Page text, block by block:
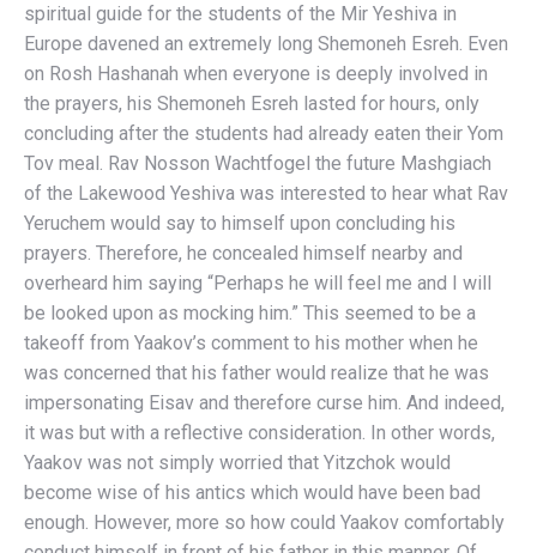
spiritual guide for the students of the Mir Yeshiva in
Europe davened an extremely long Shemoneh Esreh. Even
on Rosh Hashanah when everyone is deeply involved in
the prayers, his Shemoneh Esreh lasted for hours, only
concluding after the students had already eaten their Yom
Tov meal. Rav Nosson Wachtfogel the future Mashgiach
of the Lakewood Yeshiva was interested to hear what Rav
Yeruchem would say to himself upon concluding his
prayers. Therefore, he concealed himself nearby and
overheard him saying “Perhaps he will feel me and I will
be looked upon as mocking him.” This seemed to be a
takeoff from Yaakov’s comment to his mother when he
was concerned that his father would realize that he was
impersonating Eisav and therefore curse him. And indeed,
it was but with a reflective consideration. In other words,
Yaakov was not simply worried that Yitzchok would
become wise of his antics which would have been bad
enough. However, more so how could Yaakov comfortably